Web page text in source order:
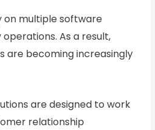
on multiple software
As a result,
are becoming increasingly
are designed to work
relationship